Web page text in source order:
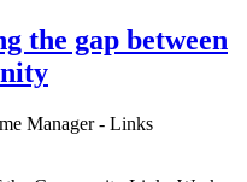
the gap between
Manager - Links